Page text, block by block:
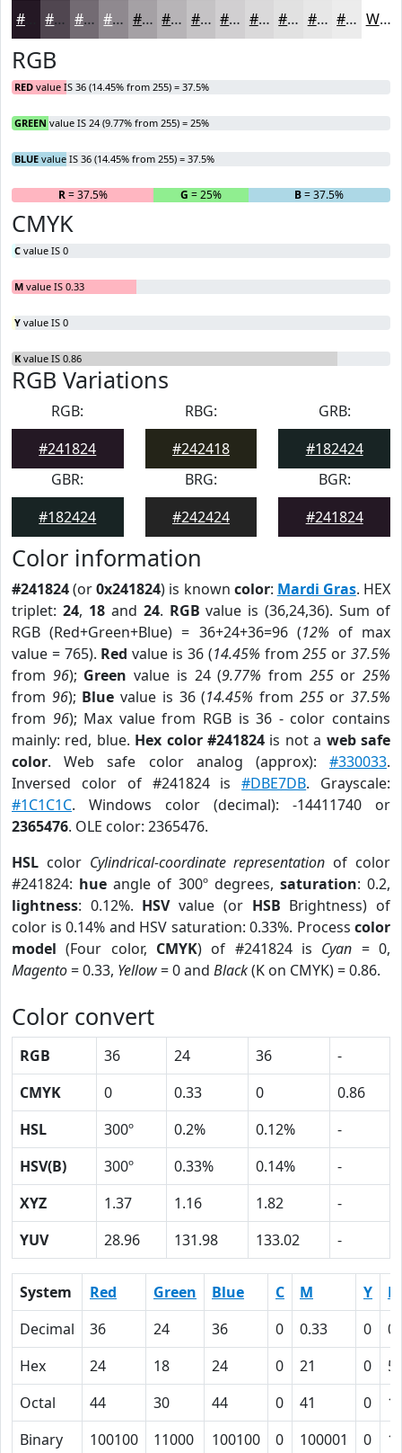
#504650 #736B73 #8F898F #A5A1A5 #B7B4B7 #C5C3C5 #D1CFD1 #DAD9DA #E1E1E1 #E7E7E7 #ECECEC White
RGB
RED value IS 36 (14.45% from 255) = 37.5%
GREEN value IS 24 (9.77% from 255) = 25%
BLUE value IS 36 (14.45% from 255) = 37.5%
R= 37.5% G = 25% B= 37.5%
CMYK
C value IS 0
M value IS 0.33
Y value IS 0
K value IS 0.86
RGB Variations
RGB:
#241824
RBG:
#242418
GRB:
#182424
GBR:
#182424
BRG:
#242424
BGR:
#241824
Color information
#241824(or0x241824) is known color: Mardi Gras. HEX
triplet: 24, 18and 24. RGB value is (36,24,36). Sum of
RGB (Red+Green+Blue) = 36+24+36=96 (12% of max
value = 765). Red value is 36 (14.45% from255 or37.5%
from 96); Green value is 24 (9.77% from 255or25%
from 96); Blue value is 36 (14.45% from 255or37.5%
from 96); Max value from RGB is 36 - color contains
mainly: red, blue. Hex color #241824 is not a web safe
color. Web safe color analog (approx): #330033.
Inversed color of #241824 is#DBE7DB. Grayscale:
#1C1C1C. Windows color (decimal): -14411740 or
2365476. OLE color: 2365476.
HSL color Cylindrical-coordinate representation of color
#241824: hue angle of 300º degrees, saturation: 0.2,
lightness: 0.12%. HSVvalue (or HSB Brightness) of
color is 0.14% and HSV saturation: 0.33%. Process color
model (Four color, CMYK) of #241824 is Cyan = 0,
Magento= 0.33, Yellow= 0 and Black(K on CMYK) = 0.86.
Color convert
RGB 36 24 36
-
CMYK
0 0.33 0
0.86
HSL
300º 0.2% 0.12%
-
HSV(B)
300º 0.33% 0.14%
-
XYZ
1.37 1.16 1.82
-
YUV
28.96 131.98 133.02 -
System Red Green Blue C M Y
K
Decimal
36 24 36 0 0.33 0
Hex
24 18 24 0 21 0
Octal
44 30 44 0 41 0
Binary
100100 11000 100100 0 100001 0